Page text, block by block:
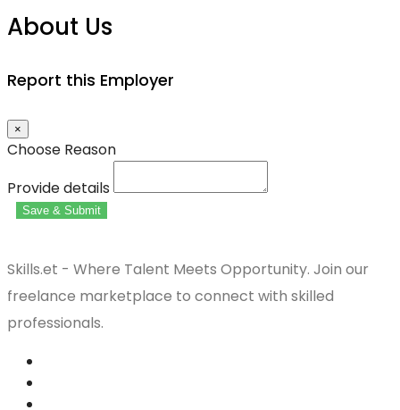
About Us
Report this Employer
×
Choose Reason
Provide details
Save & Submit
Skills.et - Where Talent Meets Opportunity. Join our
freelance marketplace to connect with skilled
professionals.